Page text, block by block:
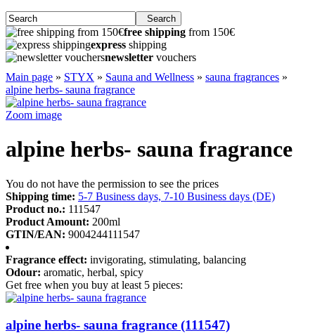
Search
free shipping from 150€
express shipping
newsletter vouchers
Main page » STYX » Sauna and Wellness » sauna fragrances »
alpine herbs- sauna fragrance
Zoom image
alpine herbs- sauna fragrance
You do not have the permission to see the prices
Shipping time: 5-7 Business days, 7-10 Business days (DE)
Product no.: 111547
Product Amount: 200ml
GTIN/EAN: 9004244111547
Fragrance effect: invigorating, stimulating, balancing
Odour: aromatic, herbal, spicy
Get free when you buy at least 5 pieces:
alpine herbs- sauna fragrance (111547)